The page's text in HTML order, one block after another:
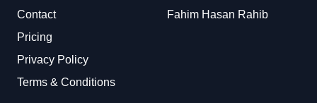
Contact
Pricing
Privacy Policy
Terms & Conditions
Fahim Hasan Rahib